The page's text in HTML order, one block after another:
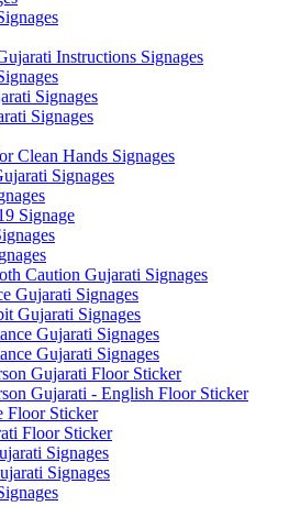
Instructions Signages
Signages
Signages
Clean Hands Signages
Signages
Signage
Caution Gujarati Signages
Gujarati Signages
Gujarati Signages
Gujarati Signages
Gujarati Signages
Gujarati Floor Sticker
Gujarati - English Floor Sticker
Floor Sticker
Floor Sticker
Signages
Signages